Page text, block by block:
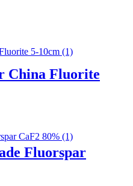
China Fluorite
Fluorspar